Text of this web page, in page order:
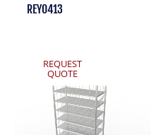
REY0413
REQUEST
QUOTE